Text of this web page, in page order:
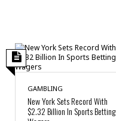
GAMBLING
New York Sets Record With
$2.32 Billion In Sports Betting